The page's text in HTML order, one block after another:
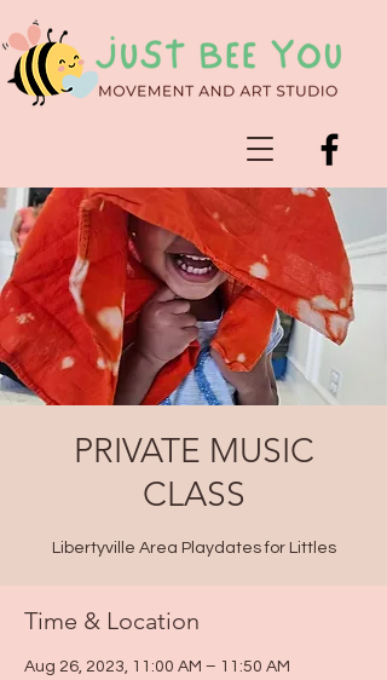
PRIVATE MUSIC
CLASS
Libertyville Area Playdates for Littles
Time & Location
Aug 26, 2023, 11:00 AM – 11:50 AM